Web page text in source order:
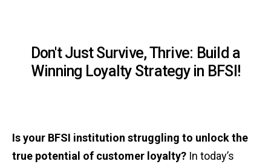
Don't Just Survive, Thrive: Build a
Winning Loyalty Strategy in BFSI!
Is your BFSI institution struggling to unlock the
true potential of customer loyalty? In today’s